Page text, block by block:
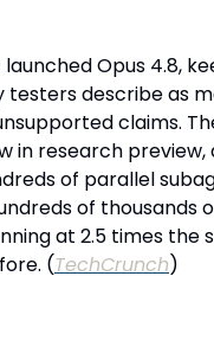
Opus 4.8,
testers describe as
claims.
in research preview,
of parallel
of thousands
at 2.5 times the
(TechCrunch)